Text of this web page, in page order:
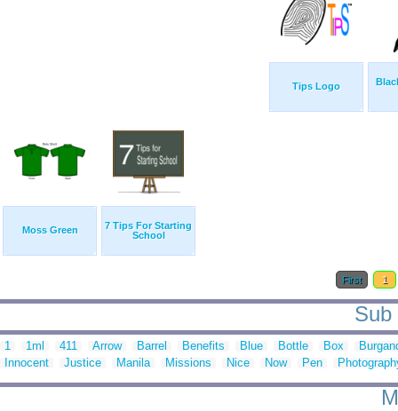
Tips Logo
Moss Green
7 Tips For Starting
School
First 1
Sub
1 1ml 411 Arrow Barrel Benefits Blue Bottle Box
Innocent
Justice Manila Missions Nice Now Pen